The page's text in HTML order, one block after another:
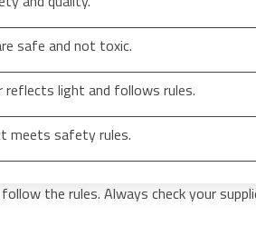
safe and not toxic.
reflects light and follows rules.
meets safety rules.
the rules. Always check your